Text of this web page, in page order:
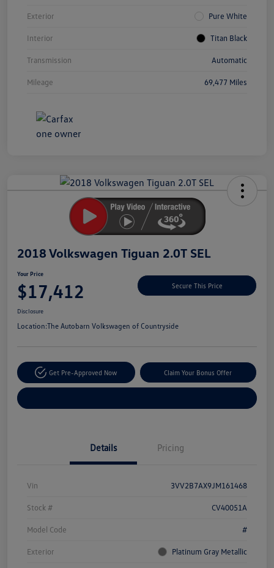
Exterior Pure White
Interior Titan Black
Transmission Automatic
Mileage 69,477 Miles
2018 Volkswagen Tiguan 2.0T SEL
Your Price
$17,412 Secure This Price
Disclosure
Location:The Autobarn Volkswagen of Countryside
Get Pre-Approved Now Claim Your Bonus Offer
Details Pricing
Vin 3VV2B7AX9JM161468
Stock # CV40051A
Model Code #
Exterior Platinum Gray Metallic